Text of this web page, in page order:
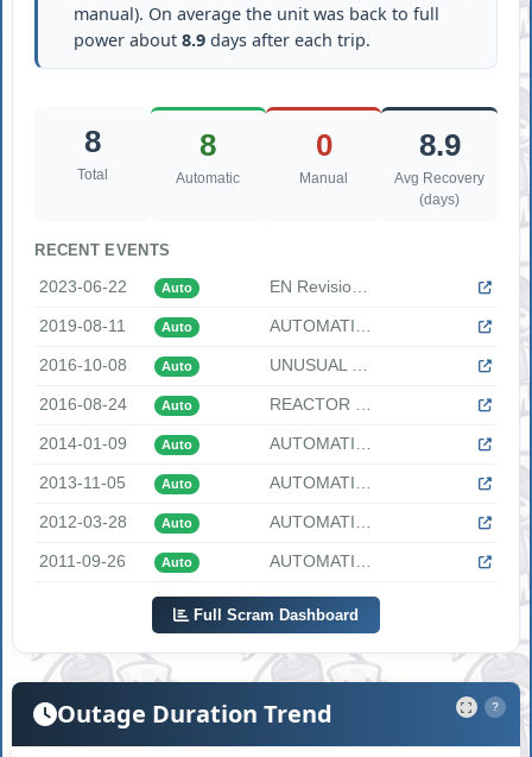
manual). On average the unit was back to full
power about8.9 days after each trip.
8
Total
8
Automatic
0
Manual
8.9
Avg Recovery
(days)
RECENT EVENTS
2023-06-22 Auto
2019-08-11 Auto
2016-10-08 Auto
2016-08-24 Auto
2014-01-09 Auto
2013-11-05 Auto
2012-03-28 Auto
2011-09-26 Auto
Full Scram Dashboard
Outage Duration Trend ?